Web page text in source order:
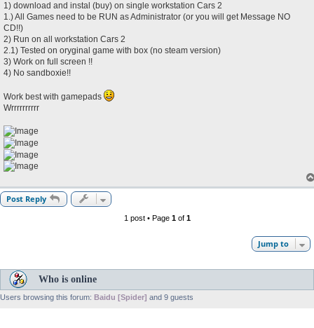
1) download and instal (buy) on single workstation Cars 2
1.) All Games need to be RUN as Administrator (or you will get Message NO
CD!!)
2) Run on all workstation Cars 2
2.1) Tested on oryginal game with box (no steam version)
3) Work on full screen !!
4) No sandboxie!!
Work best with gamepads
Wrrrrrrrrrr
Post Reply
1 post • Page 1of 1
Jump to
Who is online
Users browsing this forum: Baidu [Spider] and 9 guests